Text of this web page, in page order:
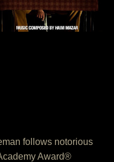
follows notorious
Award®